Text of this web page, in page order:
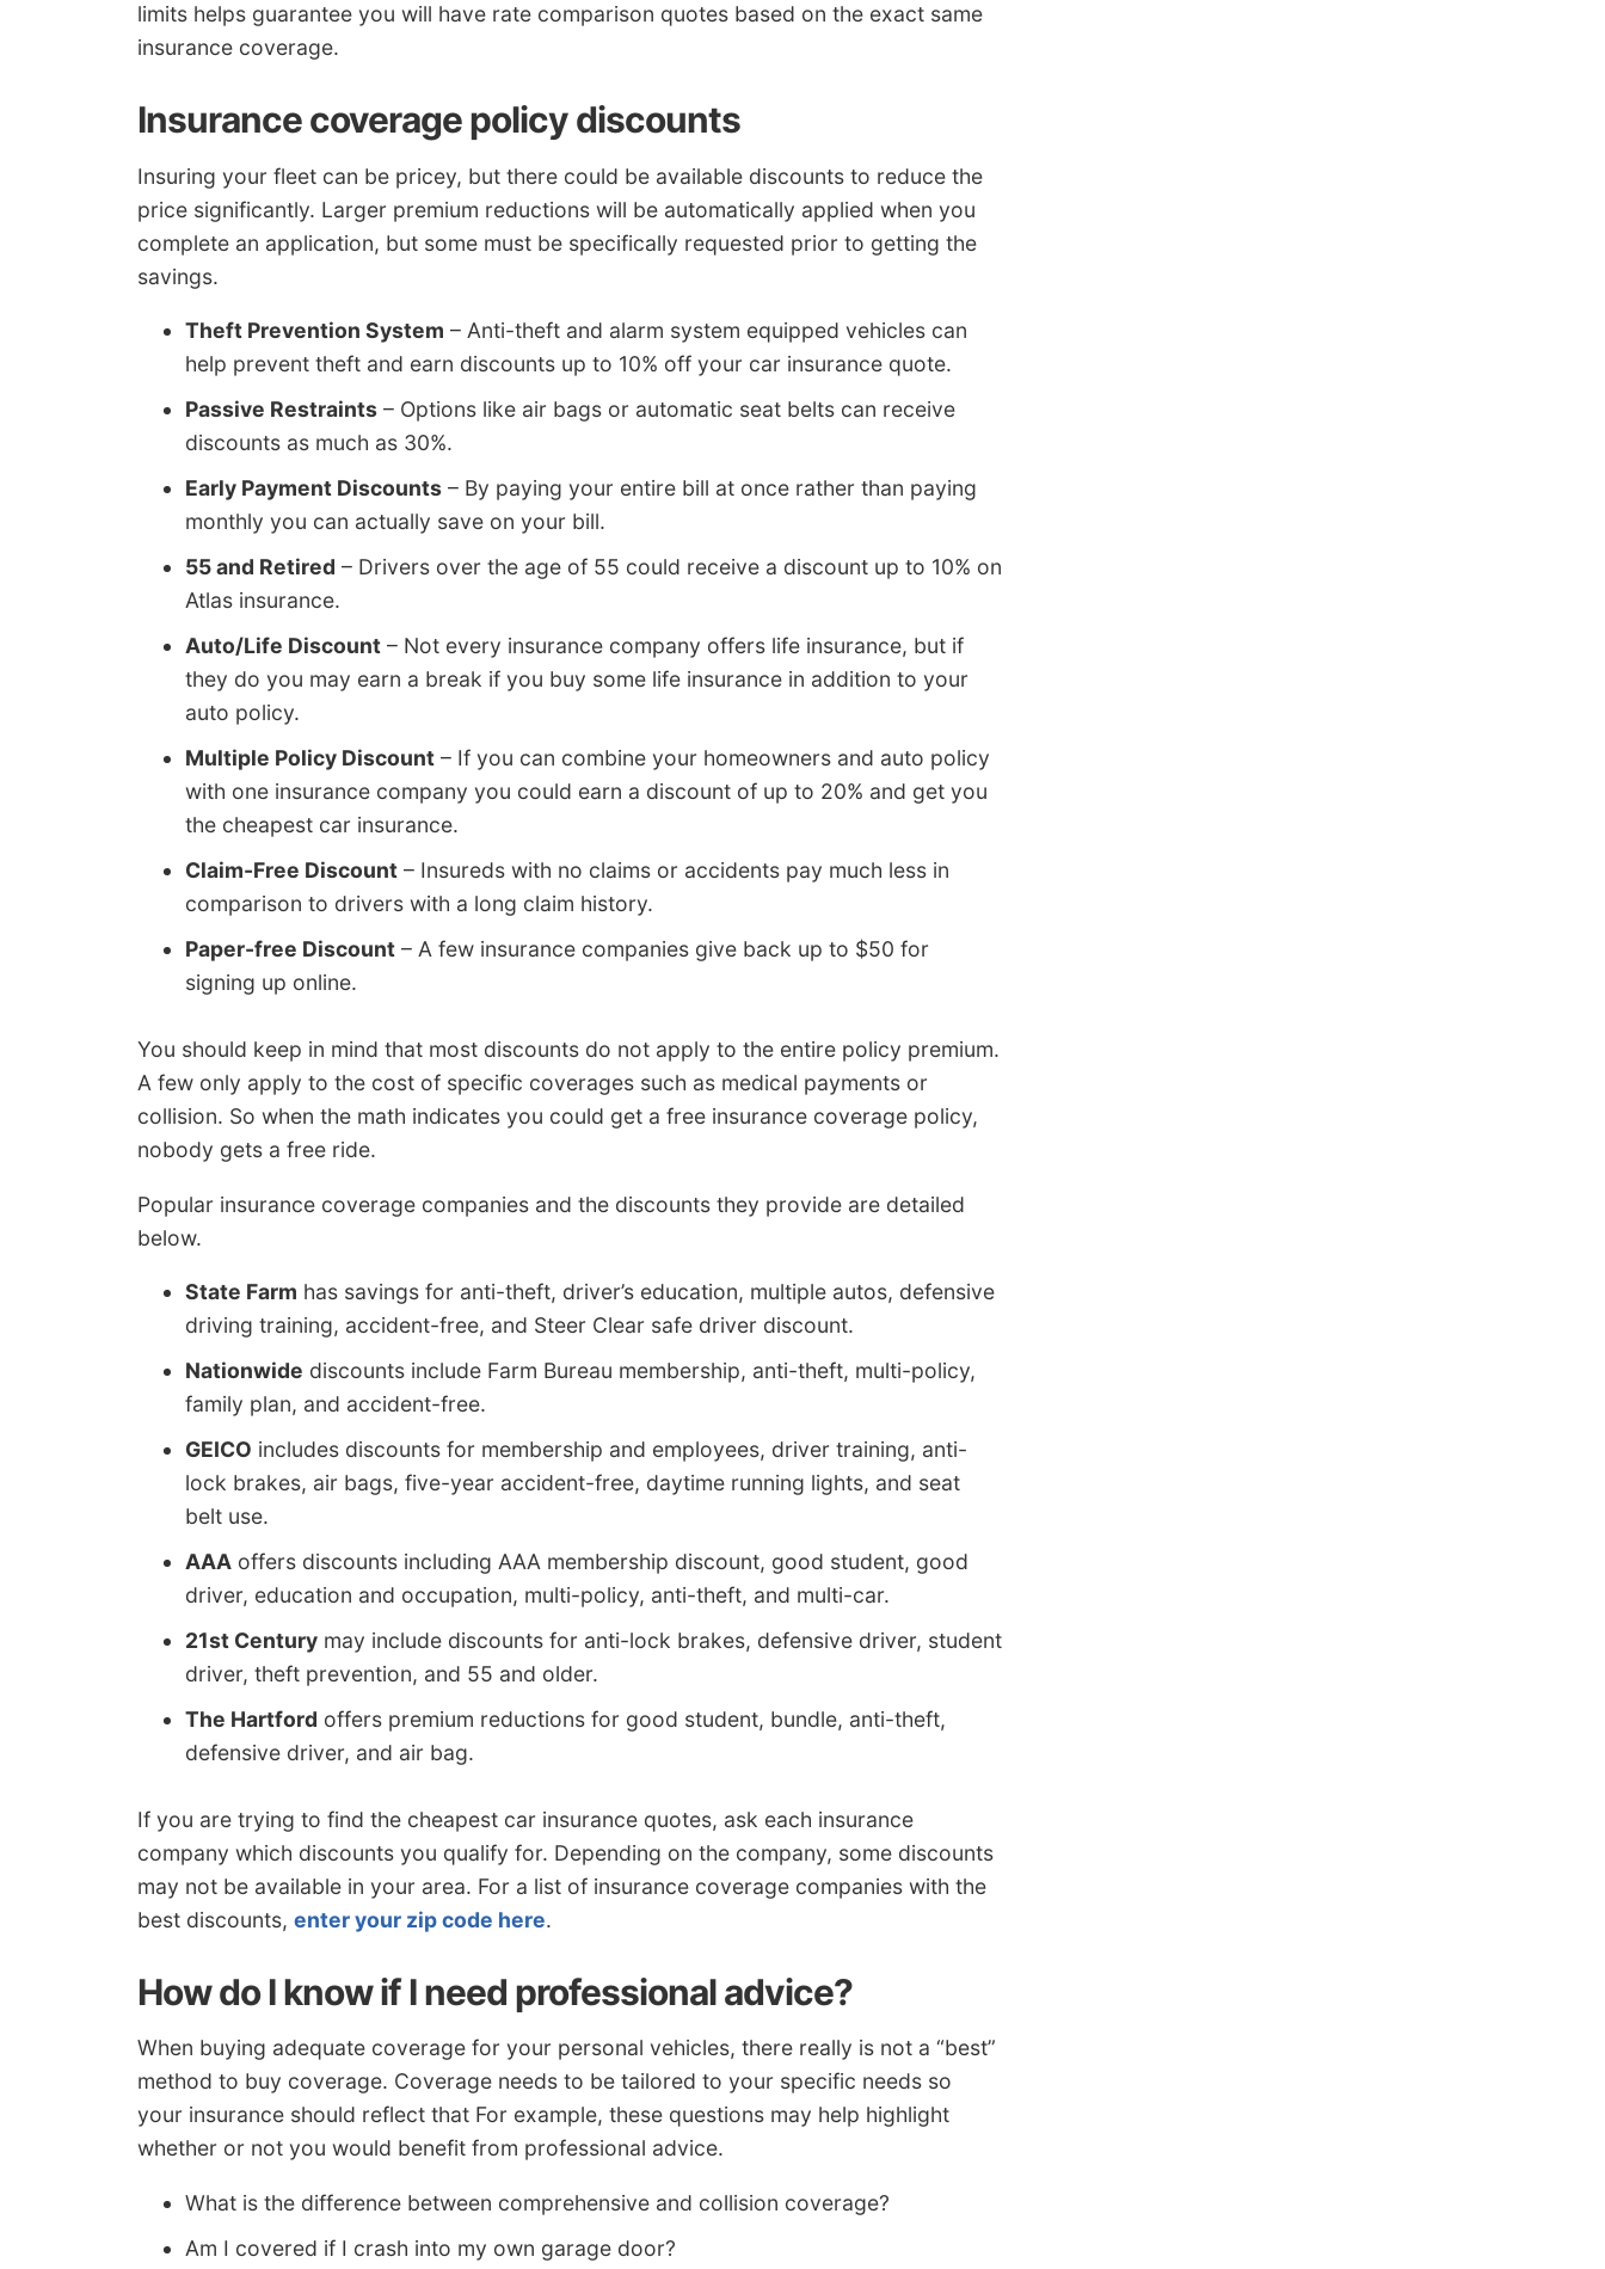
limits helps guarantee you will have rate comparison quotes based on the exact same
insurance coverage.
Insurance coverage policy discounts
Insuring your fleet can be pricey, but there could be available discounts to reduce the
price significantly. Larger premium reductions will be automatically applied when you
complete an application, but some must be specifically requested prior to getting the
savings.
Theft Prevention System – Anti-theft and alarm system equipped vehicles can
help prevent theft and earn discounts up to 10% off your car insurance quote.
Passive Restraints – Options like air bags or automatic seat belts can receive
discounts as much as 30%.
Early Payment Discounts – By paying your entire bill at once rather than paying
monthly you can actually save on your bill.
55 and Retired – Drivers over the age of 55 could receive a discount up to 10% on
Atlas insurance.
Auto/Life Discount – Not every insurance company offers life insurance, but if
they do you may earn a break if you buy some life insurance in addition to your
auto policy.
Multiple Policy Discount – If you can combine your homeowners and auto policy
with one insurance company you could earn a discount of up to 20% and get you
the cheapest car insurance.
Claim-Free Discount – Insureds with no claims or accidents pay much less in
comparison to drivers with a long claim history.
Paper-free Discount – A few insurance companies give back up to $50 for
signing up online.
You should keep in mind that most discounts do not apply to the entire policy premium.
A few only apply to the cost of specific coverages such as medical payments or
collision. So when the math indicates you could get a free insurance coverage policy,
nobody gets a free ride.
Popular insurance coverage companies and the discounts they provide are detailed
below.
State Farm has savings for anti-theft, driver’s education, multiple autos, defensive
driving training, accident-free, and Steer Clear safe driver discount.
Nationwide discounts include Farm Bureau membership, anti-theft, multi-policy,
family plan, and accident-free.
GEICO includes discounts for membership and employees, driver training, anti-
lock brakes, air bags, five-year accident-free, daytime running lights, and seat
belt use.
AAA offers discounts including AAA membership discount, good student, good
driver, education and occupation, multi-policy, anti-theft, and multi-car.
21st Century may include discounts for anti-lock brakes, defensive driver, student
driver, theft prevention, and 55 and older.
The Hartford offers premium reductions for good student, bundle, anti-theft,
defensive driver, and air bag.
If you are trying to find the cheapest car insurance quotes, ask each insurance
company which discounts you qualify for. Depending on the company, some discounts
may not be available in your area. For a list of insurance coverage companies with the
best discounts, enter your zip code here.
How do I know if I need professional advice?
When buying adequate coverage for your personal vehicles, there really is not a “best”
method to buy coverage. Coverage needs to be tailored to your specific needs so
your insurance should reflect that For example, these questions may help highlight
whether or not you would benefit from professional advice.
What is the difference between comprehensive and collision coverage?
Am I covered if I crash into my own garage door?